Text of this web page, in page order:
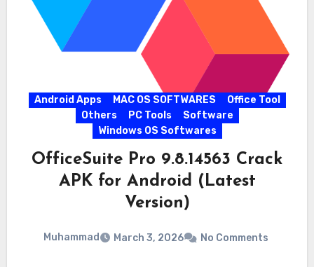
Android Apps MAC OS SOFTWARES
Office Tool
Others
PC Tools
Software
Windows OS Softwares
OfficeSuite Pro 9.8.14563 Crack
APK for Android (Latest
Version)
Muhammad March 3, 2026 No Comments